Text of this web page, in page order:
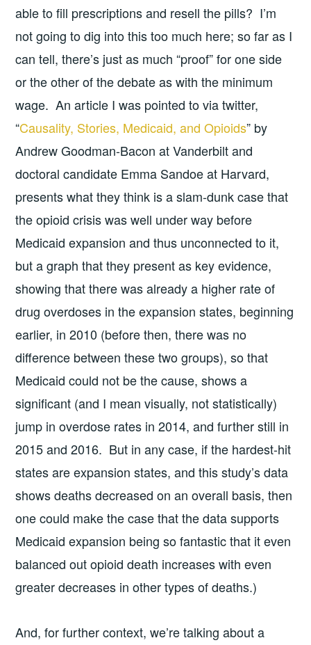
able to fill prescriptions and resell the pills? I’m
not going to dig into this too much here; so far as I
can tell, there’s just as much “proof” for one side
or the other of the debate as with the minimum
wage. An article I was pointed to via twitter,
“Causality, Stories, Medicaid, and Opioids” by
Andrew Goodman-Bacon at Vanderbilt and
doctoral candidate Emma Sandoe at Harvard,
presents what they think is a slam-dunk case that
the opioid crisis was well under way before
Medicaid expansion and thus unconnected to it,
but a graph that they present as key evidence,
showing that there was already a higher rate of
drug overdoses in the expansion states, beginning
earlier, in 2010 (before then, there was no
difference between these two groups), so that
Medicaid could not be the cause, shows a
significant (and I mean visually, not statistically)
jump in overdose rates in 2014, and further still in
2015 and 2016. But in any case, if the hardest-hit
states are expansion states, and this study’s data
shows deaths decreased on an overall basis, then
one could make the case that the data supports
Medicaid expansion being so fantastic that it even
balanced out opioid death increases with even
greater decreases in other types of deaths.)
And, for further context, we’re talking about a